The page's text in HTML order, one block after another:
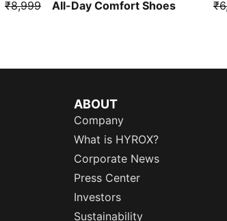
₹8,999
All-Day Comfort Shoes
ABOUT
Company
What is HYROX?
Corporate News
Press Center
Investors
Sustainability